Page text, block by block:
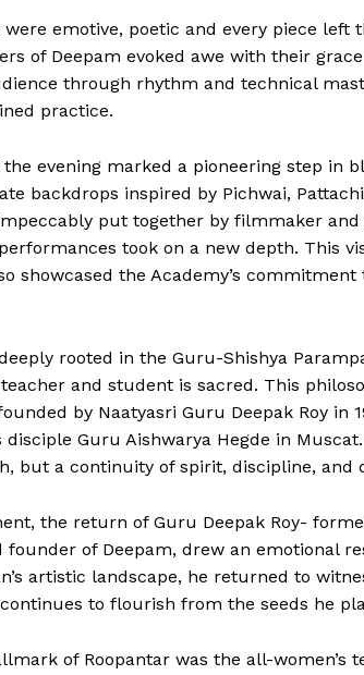
The Desi Buzz
SUBSCRIBE NOW
emotive, poetic and every piece left
of Deepam evoked awe with their
through rhythm and technical
practice.
evening marked a pioneering step in
backdrops inspired by Pichwai,
put together by filmmaker
took on a new depth. This
showcased the Academy’s
rooted in the Guru-Shishya
and student is sacred. This
by Naatyasri Guru Deepak Roy in
disciple Guru Aishwarya Hegde in
but a continuity of spirit, discipline, and
the return of Guru Deepak Roy-
founder of Deepam, drew an emotional
artistic landscape, he returned to
to flourish from the seeds he
of Roopantar was the all-